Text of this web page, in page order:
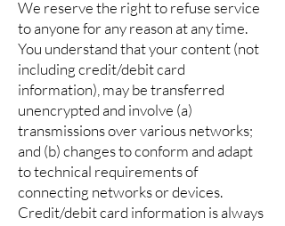
We reserve the right to refuse service
to anyone for any reason at any time.
You understand that your content (not
including credit/debit card
information), may be transferred
unencrypted and involve (a)
transmissions over various networks;
and (b) changes to conform and adapt
to technical requirements of
connecting networks or devices.
Credit/debit card information is always